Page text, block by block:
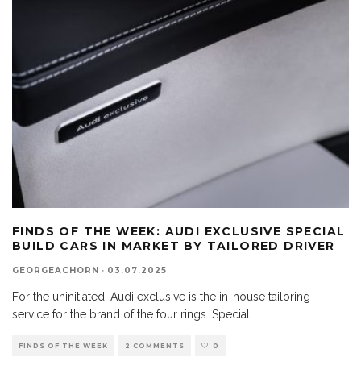
FINDS OF THE WEEK: AUDI EXCLUSIVE SPECIAL
BUILD CARS IN MARKET BY TAILORED DRIVER
GEORGEACHORN · 03.07.2025
For the uninitiated, Audi exclusive is the in-house tailoring
service for the brand of the four rings. Special
FINDS OF THE WEEK 2 COMMENTS 0